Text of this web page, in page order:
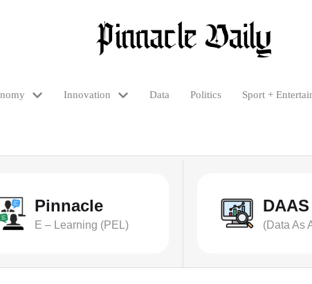
Innovation Data Politics Sport +
Pinnacle
E – Learning (PEL)
DAAS
(Data As